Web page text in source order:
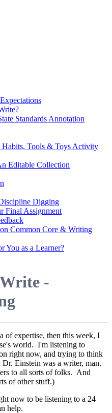
Standards Annotation
Habits, Tools & Toys Activity
Editable Collection
Digging
Final Assignment
Common Core & Writing
You as a Learner?
-
of expertise, then this week, I
world. I'm listening to
right now, and trying to think
Einstein was a writer, man.
to all sorts of folks. And
of other stuff.)
now to be listening to a 24
help.